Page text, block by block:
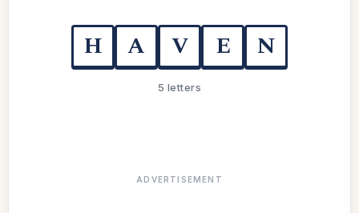
H A V E N
5 letters
ADVERTISEMENT